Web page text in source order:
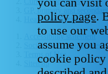
GP, primary and
Healthcare libraries
Accessibility statement
Social media house rules
Terms of Use
Sitemap
policy page.
to use our
assume you
cookie policy